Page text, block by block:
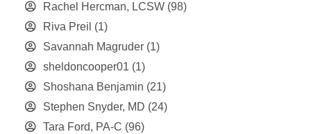
Rachel Hercman, LCSW (98)
Riva Preil (1)
Savannah Magruder (1)
sheldoncooper01 (1)
Shoshana Benjamin (21)
Stephen Snyder, MD (24)
Tara Ford, PA-C (96)